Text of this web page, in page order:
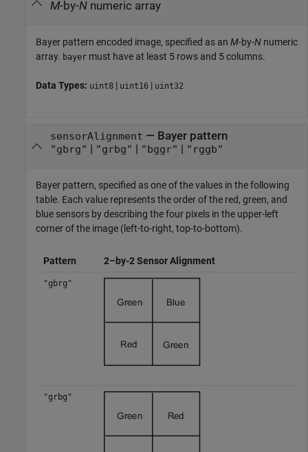
M-by-N numeric array
Bayer pattern encoded image, specified as an M-by-N numeric
array. bayer must have at least 5 rows and 5 columns.
Data Types: uint8 | uint16 | uint32
sensorAlignment — Bayer pattern
"gbrg" | "grbg" | "bggr" | "rggb"
Bayer pattern, specified as one of the values in the following
table. Each value represents the order of the red, green, and
blue sensors by describing the four pixels in the upper-left
corner of the image (left-to-right, top-to-bottom).
Pattern 2–by-2 Sensor Alignment
"gbrg"
"grbg"